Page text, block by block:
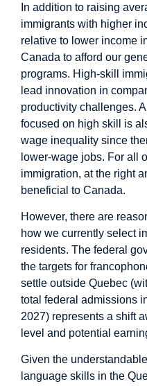
In addition to raising
immigrants with higher
relative to lower income
Canada to afford our
programs. High-skill
lead innovation in
productivity challenges.
focused on high skill is
wage inequality since
lower-wage jobs. For all
immigration, at the right
beneficial to Canada.
However, there are
how we currently select
residents. The federal
the targets for
settle outside Quebec
total federal admissions
2027) represents a shift
level and potential
Given the
language skills in the